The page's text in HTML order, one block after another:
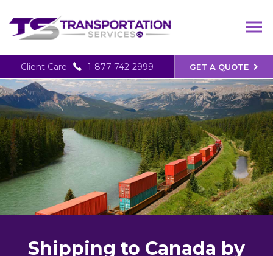
GET A QUOTE
Client Care 1-877-742-2999
Shipping to Canada by